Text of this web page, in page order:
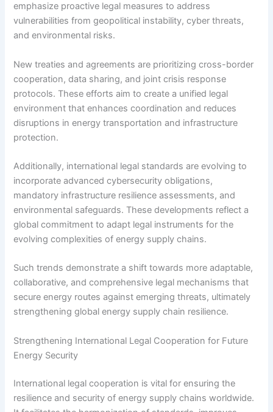
emphasize proactive legal measures to address
vulnerabilities from geopolitical instability, cyber threats,
and environmental risks.
New treaties and agreements are prioritizing cross-border
cooperation, data sharing, and joint crisis response
protocols. These efforts aim to create a unified legal
environment that enhances coordination and reduces
disruptions in energy transportation and infrastructure
protection.
Additionally, international legal standards are evolving to
incorporate advanced cybersecurity obligations,
mandatory infrastructure resilience assessments, and
environmental safeguards. These developments reflect a
global commitment to adapt legal instruments for the
evolving complexities of energy supply chains.
Such trends demonstrate a shift towards more adaptable,
collaborative, and comprehensive legal mechanisms that
secure energy routes against emerging threats, ultimately
strengthening global energy supply chain resilience.
Strengthening International Legal Cooperation for Future
Energy Security
International legal cooperation is vital for ensuring the
resilience and security of energy supply chains worldwide.